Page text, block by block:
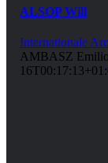
ALSOP Will
Internationale
AMBASZ